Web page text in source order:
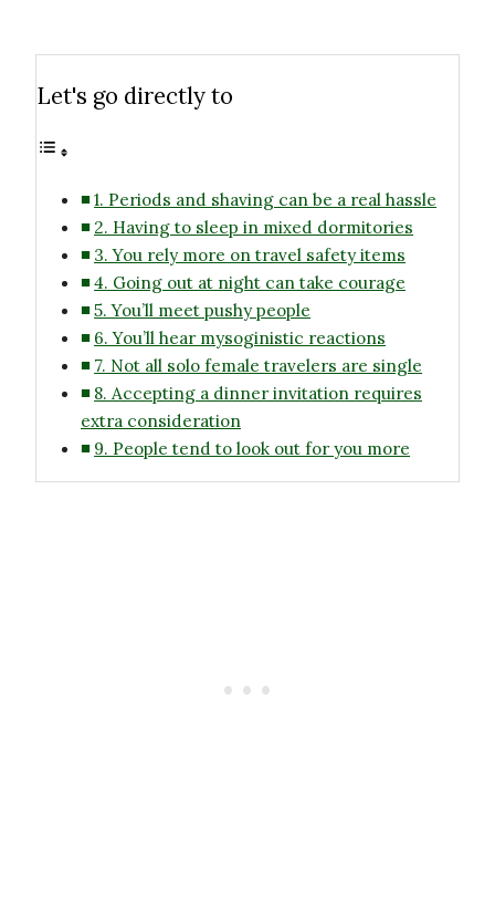
Let's go directly to
1. Periods and shaving can be a real hassle
2. Having to sleep in mixed dormitories
3. You rely more on travel safety items
4. Going out at night can take courage
5. You’ll meet pushy people
6. You’ll hear mysoginistic reactions
7. Not all solo female travelers are single
8. Accepting a dinner invitation requires
extra consideration
9. People tend to look out for you more